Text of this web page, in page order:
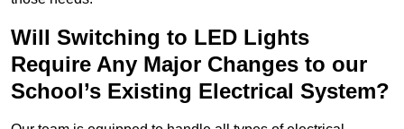
Will Switching to LED Lights
Require Any Major Changes to our
School’s Existing Electrical System?